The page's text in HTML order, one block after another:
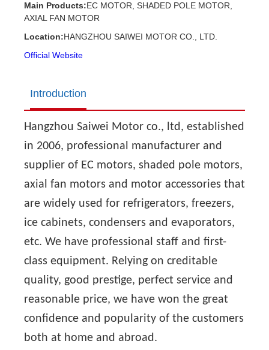
Main Products:EC MOTOR, SHADED POLE MOTOR,
AXIAL FAN MOTOR
Location:HANGZHOU SAIWEI MOTOR CO., LTD.
Official Website
Introduction
Hangzhou Saiwei Motor co., ltd, established
in 2006, professional manufacturer and
supplier of EC motors, shaded pole motors,
axial fan motors and motor accessories that
are widely used for refrigerators, freezers,
ice cabinets, condensers and evaporators,
etc. We have professional staff and first-
class equipment. Relying on creditable
quality, good prestige, perfect service and
reasonable price, we have won the great
confidence and popularity of the customers
both at home and abroad.